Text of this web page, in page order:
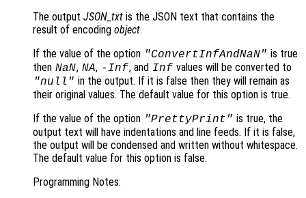
The output JSON_txt is the JSON text that contains the
result of encoding object.
If the value of the option "ConvertInfAndNaN" is true
then NaN, NA, -Inf, and Inf values will be converted to
"null" in the output. If it is false then they will remain as
their original values. The default value for this option is true.
If the value of the option "PrettyPrint" is true, the
output text will have indentations and line feeds. If it is false,
the output will be condensed and written without whitespace.
The default value for this option is false.
Programming Notes: